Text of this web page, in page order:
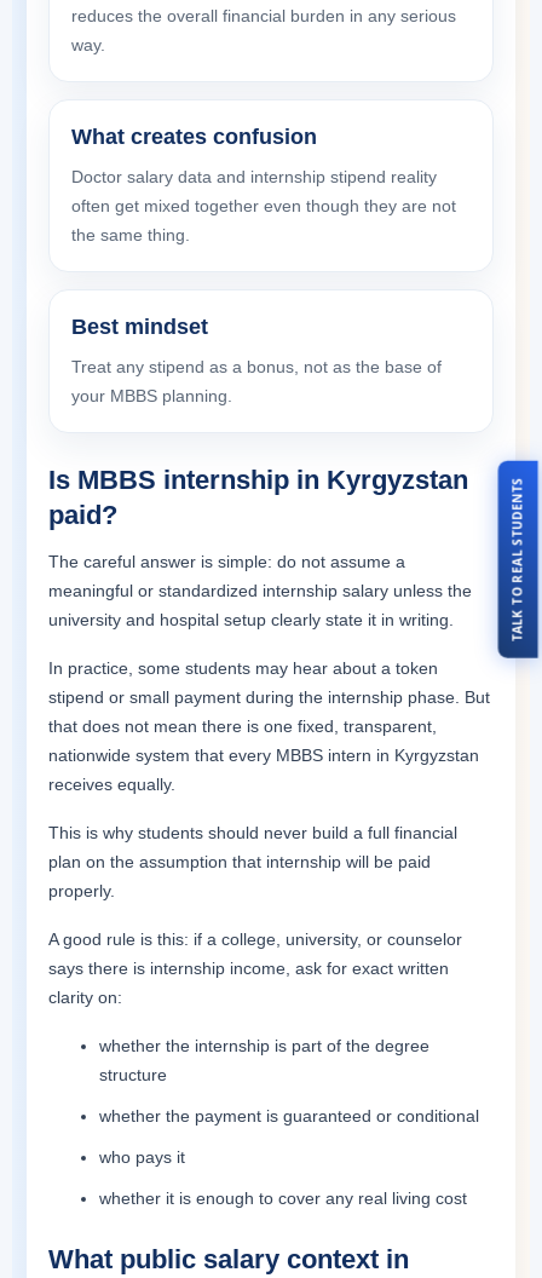
reduces the overall financial burden in any serious
way.
What creates confusion
Doctor salary data and internship stipend reality
often get mixed together even though they are not
the same thing.
Best mindset
Treat any stipend as a bonus, not as the base of
your MBBS planning.
Is MBBS internship in Kyrgyzstan
paid?
The careful answer is simple: do not assume a
meaningful or standardized internship salary unless the
university and hospital setup clearly state it in writing.
In practice, some students may hear about a token
stipend or small payment during the internship phase. But
that does not mean there is one fixed, transparent,
nationwide system that every MBBS intern in Kyrgyzstan
receives equally.
This is why students should never build a full financial
plan on the assumption that internship will be paid
properly.
A good rule is this: if a college, university, or counselor
says there is internship income, ask for exact written
clarity on:
whether the internship is part of the degree
structure
whether the payment is guaranteed or conditional
who pays it
whether it is enough to cover any real living cost
What public salary context in
TALK TO REAL STUDENTS